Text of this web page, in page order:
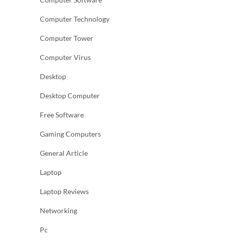
Computer Technology
Computer Tower
Computer Virus
Desktop
Desktop Computer
Free Software
Gaming Computers
General Article
Laptop
Laptop Reviews
Networking
Pc